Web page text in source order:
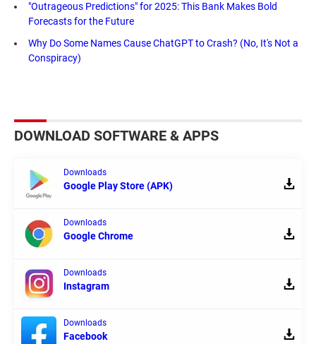
"Outrageous Predictions" for 2025: This Bank Makes Bold
Forecasts for the Future
Why Do Some Names Cause ChatGPT to Crash? (No, It's Not a
Conspiracy)
DOWNLOAD SOFTWARE & APPS
Downloads
Google Play Store (APK)
Downloads
Google Chrome
Downloads
Instagram
Downloads
Facebook